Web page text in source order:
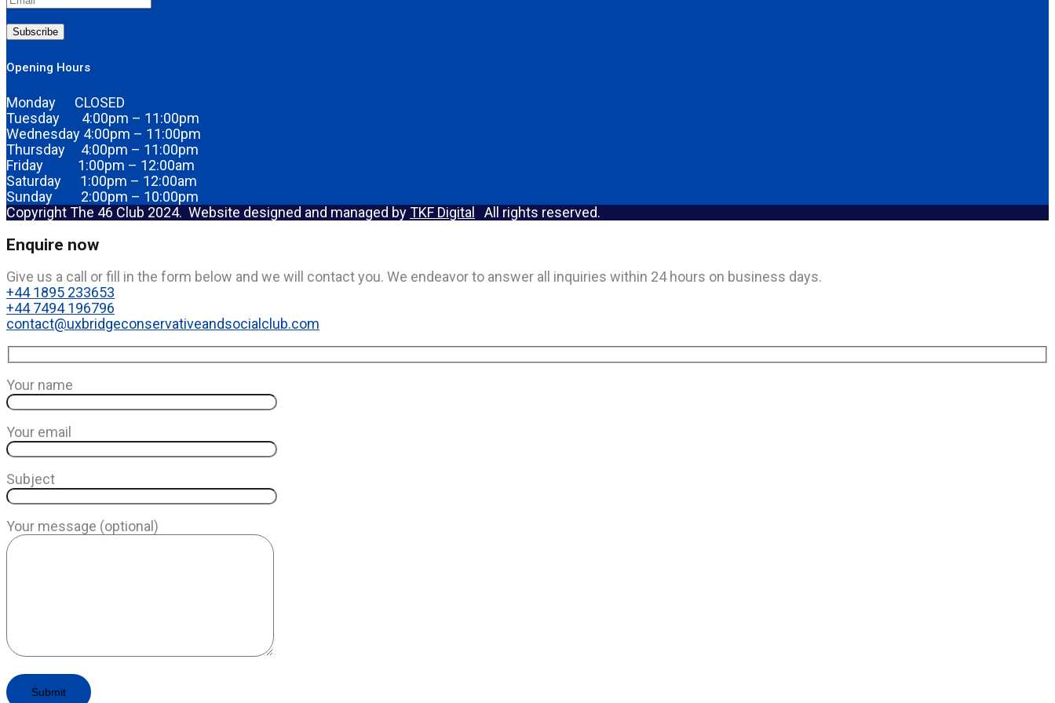
Subscribe
Opening Hours
Monday CLOSED
Tuesday 4:00pm – 11:00pm
Wednesday 4:00pm – 11:00pm
Thursday 4:00pm – 11:00pm
Friday 1:00pm – 12:00am
Saturday 1:00pm – 12:00am
Sunday 2:00pm – 10:00pm
Copyright The 46 Club 2024. Website designed and managed byTKF Digital All rights reserved.
Enquire now
Give us a call or fill in the form below and we will contact you. We endeavor to answer all inquiries within 24 hours on business days.
+44 1895 233653
+44 7494 196796
contact@uxbridgeconservativeandsocialclub.com
Your name
Your email
Subject
Your message (optional)